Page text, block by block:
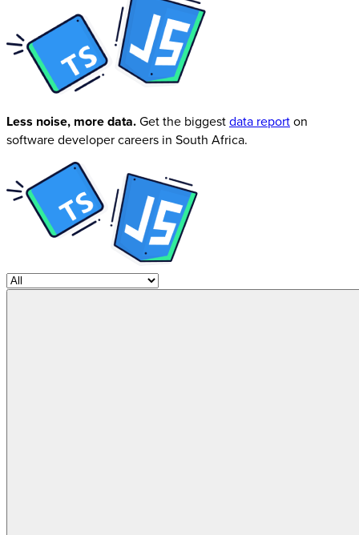
Less noise, more data.Get the biggestdata reporton
software developer careers in South Africa.